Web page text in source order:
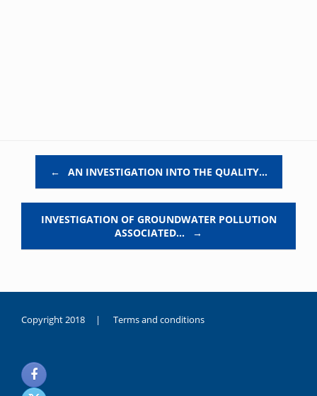
← AN INVESTIGATION INTO THE QUALITY…
INVESTIGATION OF GROUNDWATER POLLUTION
ASSOCIATED…
→
Copyright 2018 | Terms and conditions
noksanlık
yaşayan
genç